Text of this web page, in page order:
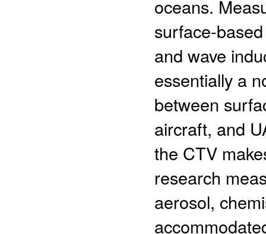
oceans.
surface-
and wave
essentially a
between
aircraft, and
the CTV
research
aerosol,